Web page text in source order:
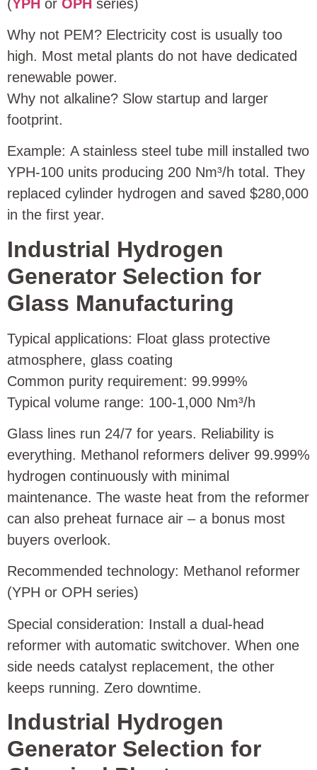
(YPH or OPH series)
Why not PEM? Electricity cost is usually too
high. Most metal plants do not have dedicated
renewable power.
Why not alkaline? Slow startup and larger
footprint.
Example: A stainless steel tube mill installed two
YPH‑100 units producing 200 Nm³/h total. They
replaced cylinder hydrogen and saved $280,000
in the first year.
Industrial Hydrogen
Generator Selection for
Glass Manufacturing
Typical applications: Float glass protective
atmosphere, glass coating
Common purity requirement: 99.999%
Typical volume range: 100‑1,000 Nm³/h
Glass lines run 24/7 for years. Reliability is
everything. Methanol reformers deliver 99.999%
hydrogen continuously with minimal
maintenance. The waste heat from the reformer
can also preheat furnace air – a bonus most
buyers overlook.
Recommended technology: Methanol reformer
(YPH or OPH series)
Special consideration: Install a dual‑head
reformer with automatic switchover. When one
side needs catalyst replacement, the other
keeps running. Zero downtime.
Industrial Hydrogen
Generator Selection for